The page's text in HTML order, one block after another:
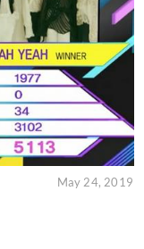
May 24, 2019